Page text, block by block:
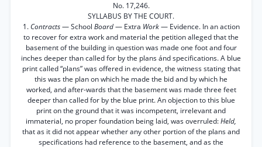
No. 17,246.
SYLLABUS BY THE COURT.
1. Contracts— School Board— Extra Work— Evidence. In an action
to recover for extra work and material the petition alleged that the
basement of the building in question was made one foot and four
inches deeper than called for by the plans ánd specifications. A blue
print called “plans” was offered in evidence, the witness stating that
this was the plan on which he made the bid and by which he
worked, and after-wards that the basement was made three feet
deeper than called for by the blue print. An objection to this blue
print on the ground that it was incompetent, irrelevant and
immaterial, no proper foundation being laid, was overruled:Held,
that as it did not appear whether any other portion of the plans and
specifications had reference to the basement, and as the